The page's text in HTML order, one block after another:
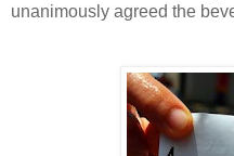
unanimously agreed the